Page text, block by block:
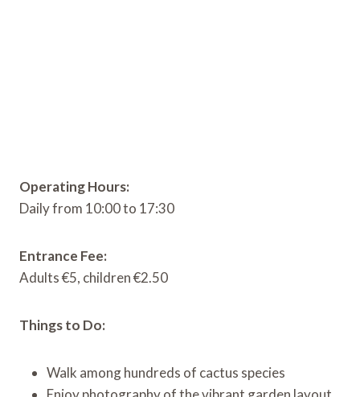
Operating Hours:
Daily from 10:00 to 17:30
Entrance Fee:
Adults €5, children €2.50
Things to Do:
Walk among hundreds of cactus species